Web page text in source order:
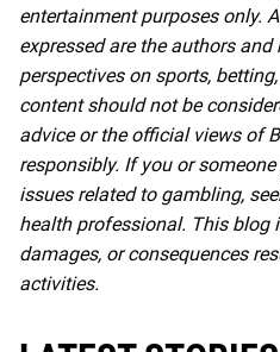
entertainment purposes only.
expressed are the authors
perspectives on sports,
content should not be
advice or the official views of
responsibly. If you or
issues related to gambling,
health professional. This blog
damages, or consequences
activities.